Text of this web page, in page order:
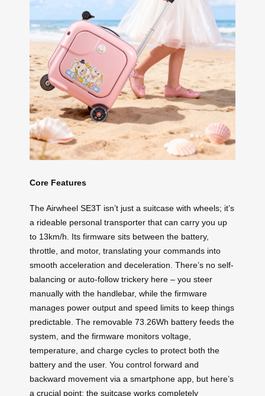
Core Features
The Airwheel SE3T isn’t just a suitcase with wheels; it’s
a rideable personal transporter that can carry you up
to 13km/h. Its firmware sits between the battery,
throttle, and motor, translating your commands into
smooth acceleration and deceleration. There’s no self-
balancing or auto-follow trickery here – you steer
manually with the handlebar, while the firmware
manages power output and speed limits to keep things
predictable. The removable 73.26Wh battery feeds the
system, and the firmware monitors voltage,
temperature, and charge cycles to protect both the
battery and the user. You control forward and
backward movement via a smartphone app, but here’s
a crucial point: the suitcase works completely